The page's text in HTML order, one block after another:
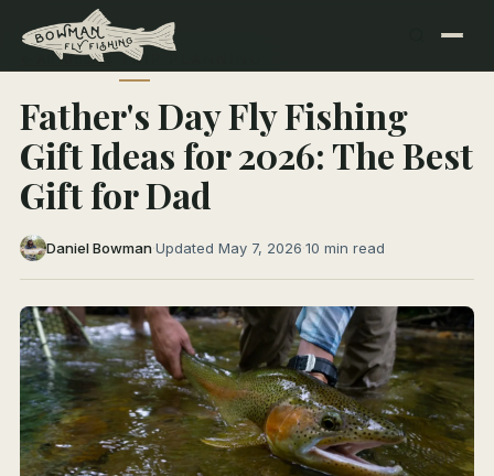
← All Articles TRIP PLANNING
Father's Day Fly Fishing
Gift Ideas for 2026: The Best
Gift for Dad
Daniel Bowman·Updated May 7, 2026·10 min read